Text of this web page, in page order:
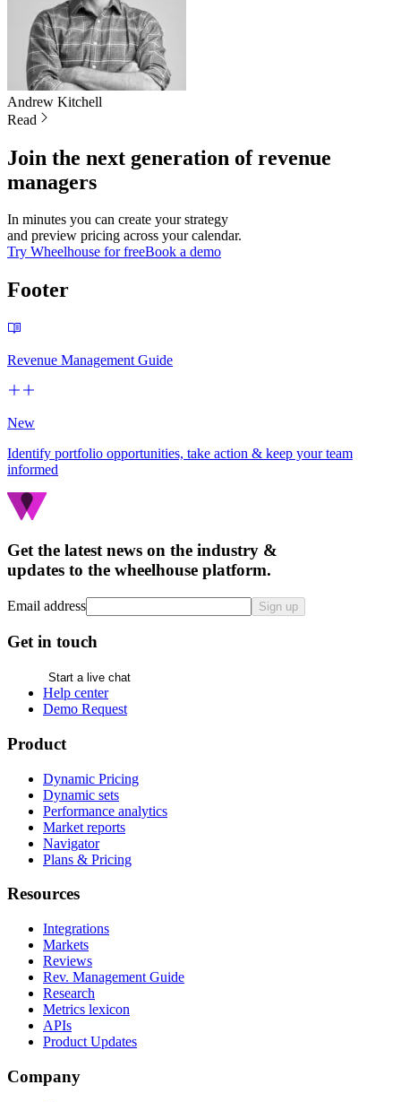
Andrew Kitchell
Read
Join the next generation of revenue
managers
In minutes you can create your strategy
and preview pricing across your calendar.
Try Wheelhouse for freeBook a demo
Footer
Revenue Management Guide
New
Identify portfolio opportunities, take action & keep your team
informed
Get the latest news on the industry &
updates to the wheelhouse platform.
Email address Sign up
Get in touch
Start a live chat
Help center
Demo Request
Product
Dynamic Pricing
Dynamic sets
Performance analytics
Market reports
Navigator
Plans & Pricing
Resources
Integrations
Markets
Reviews
Rev. Management Guide
Research
Metrics lexicon
APIs
Product Updates
Company